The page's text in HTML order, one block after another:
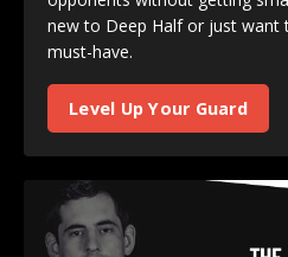
new to Deep Half or just want
must-have.
Level Up Your Guard